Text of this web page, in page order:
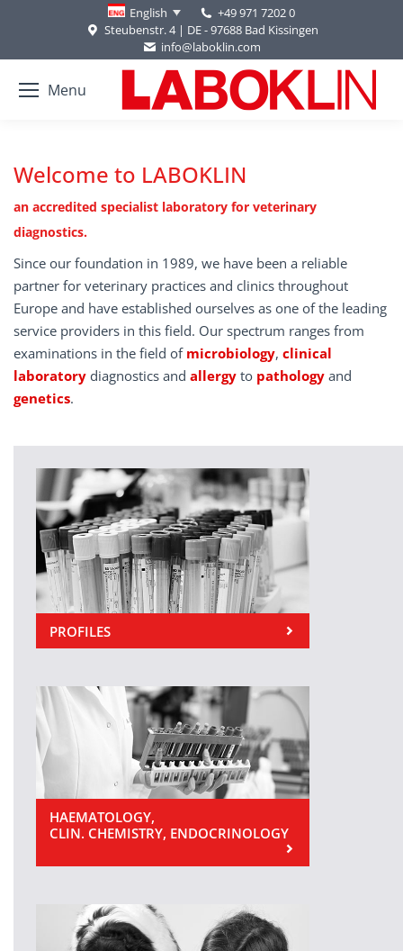
English
+49 971 7202 0
Steubenstr. 4 | DE - 97688 Bad Kissingen
info@laboklin.com
Menu
Welcome to LABOKLIN
an accredited specialist laboratory for veterinary
diagnostics.
Since our foundation in 1989, we have been a reliable
partner for veterinary practices and clinics throughout
Europe and have established ourselves as one of the leading
service providers in this field. Our spectrum ranges from
examinations in the field of microbiology, clinical
laboratory diagnostics and allergy to pathology and
genetics.
PROFILES
HAEMATOLOGY,
CLIN. CHEMISTRY, ENDOCRINOLOGY